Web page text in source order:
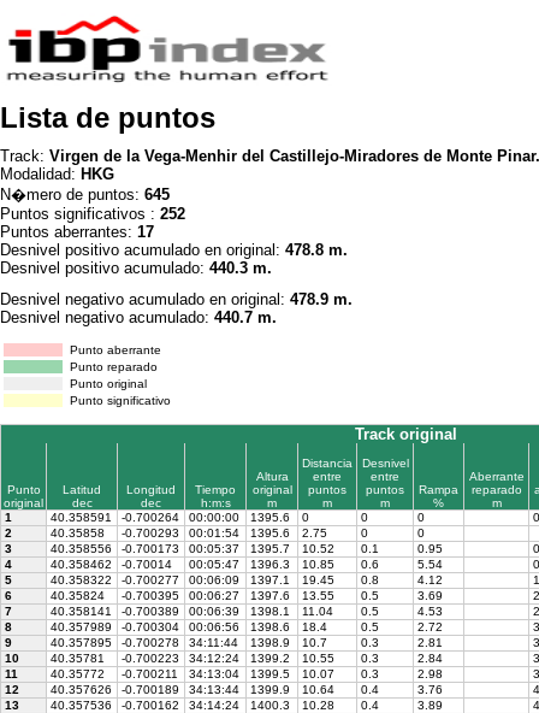
Lista de puntos
Track: Virgen de la Vega-Menhir del Castillejo-Miradores de Monte
Modalidad: HKG
N�mero de puntos: 645
Puntos significativos : 252
Puntos aberrantes: 17
Desnivel positivo acumulado en original: 478.8 m.
Desnivel positivo acumulado: 440.3 m.
Desnivel negativo acumulado en original: 478.9 m.
Desnivel negativo acumulado: 440.7 m.
Punto aberrante
Punto reparado
Punto original
Punto significativo
Track original
Punto
original
Latitud
dec
Longitud
dec
Tiempo
h:m:s
Altura
original
m
Distancia
entre
puntos
m
Desnivel
entre
puntos
m
Rampa
%
Aberrante
reparado
m
1 40.358591 -0.700264 00:00:00 1395.6 0 0 0
0
2
40.35858 -0.700293 00:01:54 1395.6 2.75 0
0
3
40.358556 -0.700173 00:05:37 1395.7 10.52 0.1 0.95
4
40.358462 -0.70014 00:05:47 1396.3 10.85 0.6 5.54
5
40.358322 -0.700277 00:06:09 1397.1 19.45 0.8 4.12
6
40.35824 -0.700395 00:06:27 1397.6 13.55 0.5 3.69
2
7
40.358141 -0.700389 00:06:39 1398.1 11.04 0.5 4.53
8
40.357989 -0.700304 00:06:56 1398.6 18.4 0.5 2.72
3
9
40.357895 -0.700278 34:11:44 1398.9 10.7 0.3 2.81
10
40.35781 -0.700223 34:12:24 1399.2 10.55 0.3 2.84
11
40.35772 -0.700211 34:13:04 1399.5 10.07 0.3 2.98
12
40.357626 -0.700189 34:13:44 1399.9 10.64 0.4 3.76
13
40.357536 -0.700162 34:14:24 1400.3 10.28 0.4 3.89